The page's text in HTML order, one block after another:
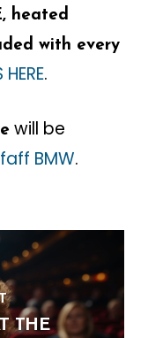
heated
with every
.
will be
BMW.
THE